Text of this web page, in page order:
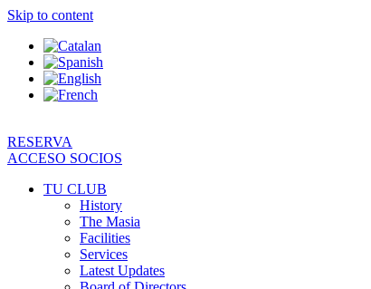
Skip to content
RESERVA
ACCESO SOCIOS
TU CLUB
History
The Masia
Facilities
Services
Latest Updates